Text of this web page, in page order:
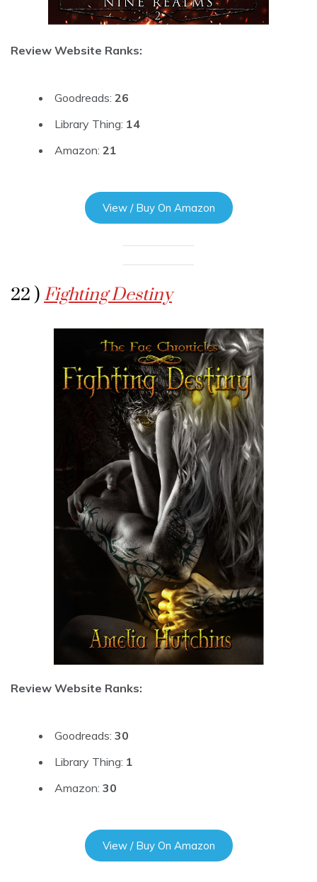
Review Website Ranks:
Goodreads: 26
Library Thing: 14
Amazon: 21
View / Buy On Amazon
22 ) Fighting Destiny
Review Website Ranks:
Goodreads: 30
Library Thing: 1
Amazon: 30
View / Buy On Amazon